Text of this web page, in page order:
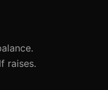
raises.